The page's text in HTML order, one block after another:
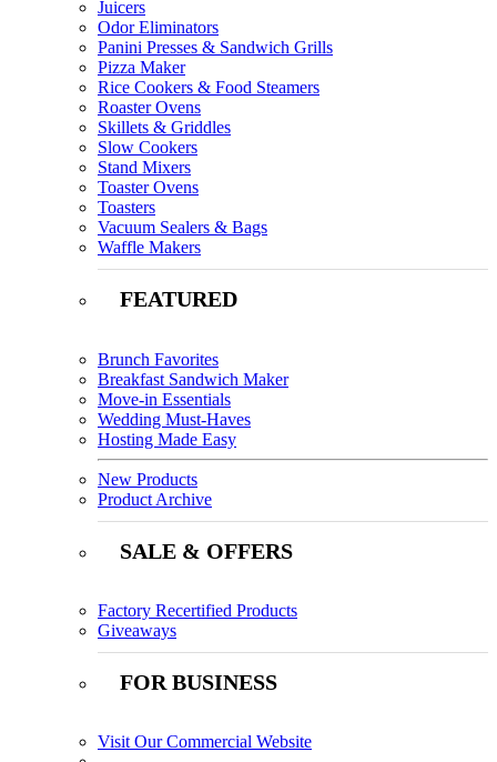
Juicers
Odor Eliminators
Panini Presses & Sandwich Grills
Pizza Maker
Rice Cookers & Food Steamers
Roaster Ovens
Skillets & Griddles
Slow Cookers
Stand Mixers
Toaster Ovens
Toasters
Vacuum Sealers & Bags
Waffle Makers
FEATURED
Brunch Favorites
Breakfast Sandwich Maker
Move-in Essentials
Wedding Must-Haves
Hosting Made Easy
New Products
Product Archive
SALE & OFFERS
Factory Recertified Products
Giveaways
FOR BUSINESS
Visit Our Commercial Website